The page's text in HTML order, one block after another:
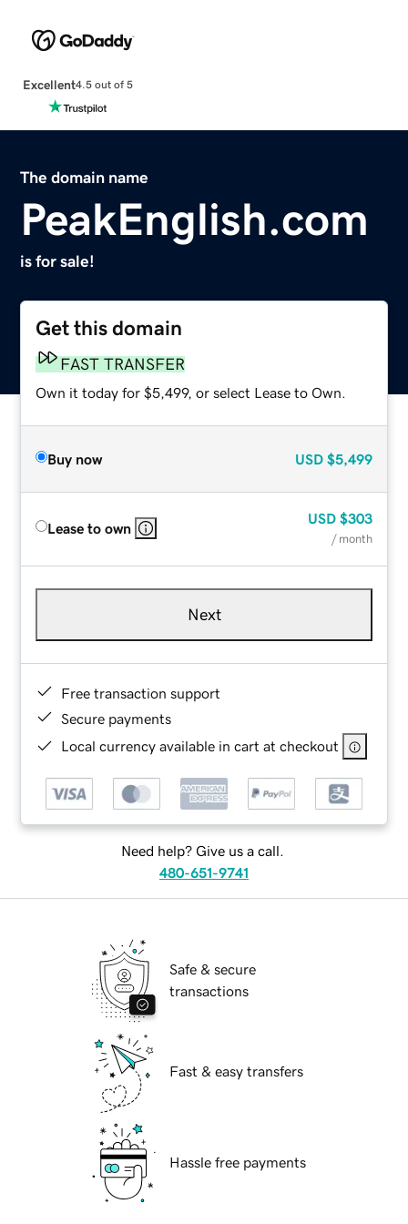
Excellent4.5 out of 5
The domain name
PeakEnglish.com
is for sale!
Get this domain
FAST TRANSFER
Own it today for $5,499, or select Lease to Own.
Buy now USD $5,499
Lease to own
USD $303
/ month
Next
Free transaction support
Secure payments
Local currency available in cart at checkout
Need help? Give us a call.
480-651-9741
Safe & secure
transactions
Fast & easy transfers
Hassle free payments